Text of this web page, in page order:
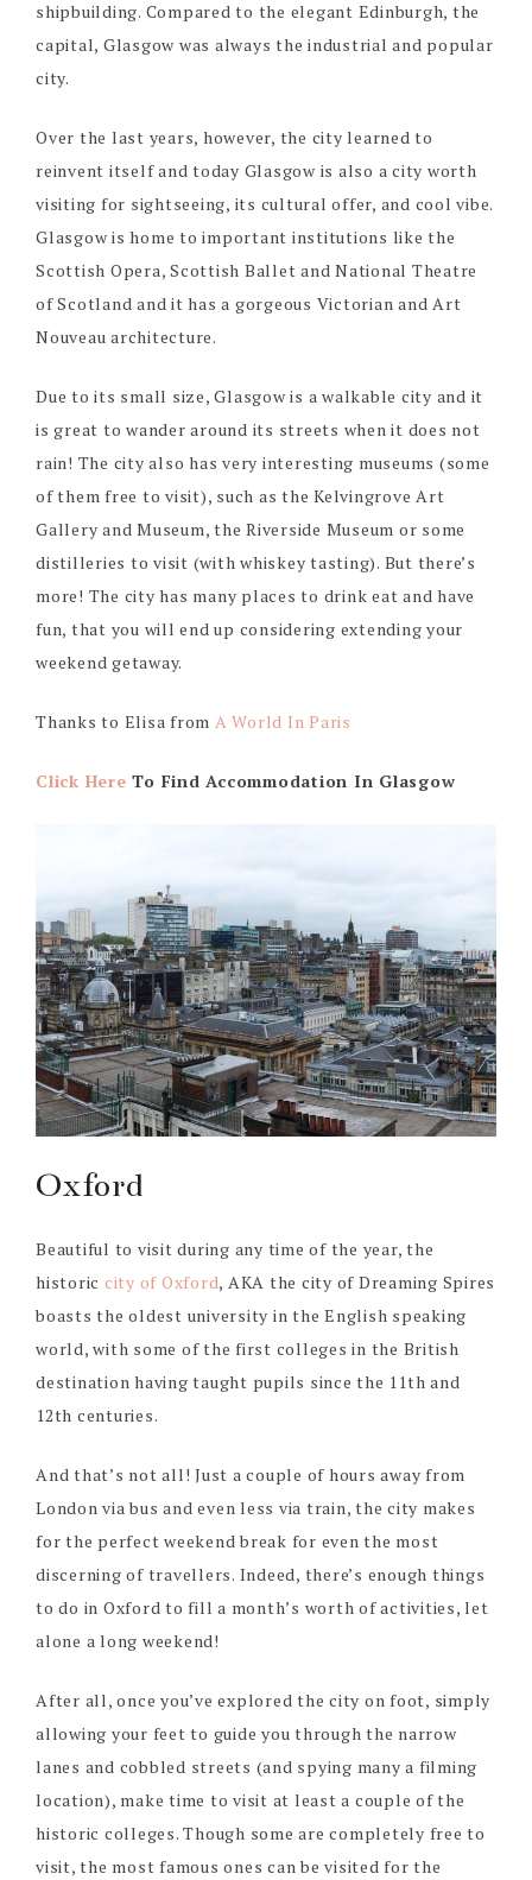
shipbuilding. Compared to the elegant Edinburgh, the
capital, Glasgow was always the industrial and popular
city.
Over the last years, however, the city learned to
reinvent itself and today Glasgow is also a city worth
visiting for sightseeing, its cultural offer, and cool vibe.
Glasgow is home to important institutions like the
Scottish Opera, Scottish Ballet and National Theatre
of Scotland and it has a gorgeous Victorian and Art
Nouveau architecture.
Due to its small size, Glasgow is a walkable city and it
is great to wander around its streets when it does not
rain! The city also has very interesting museums (some
of them free to visit), such as the Kelvingrove Art
Gallery and Museum, the Riverside Museum or some
distilleries to visit (with whiskey tasting). But there’s
more! The city has many places to drink eat and have
fun, that you will end up considering extending your
weekend getaway.
Thanks to Elisa from A World In Paris
Click Here To Find Accommodation In Glasgow
Oxford
Beautiful to visit during any time of the year, the
historic city of Oxford, AKA the city of Dreaming Spires
boasts the oldest university in the English speaking
world, with some of the first colleges in the British
destination having taught pupils since the 11th and
12th centuries.
And that’s not all! Just a couple of hours away from
London via bus and even less via train, the city makes
for the perfect weekend break for even the most
discerning of travellers. Indeed, there’s enough things
to do in Oxford to fill a month’s worth of activities, let
alone a long weekend!
After all, once you’ve explored the city on foot, simply
allowing your feet to guide you through the narrow
lanes and cobbled streets (and spying many a filming
location), make time to visit at least a couple of the
historic colleges. Though some are completely free to
visit, the most famous ones can be visited for the